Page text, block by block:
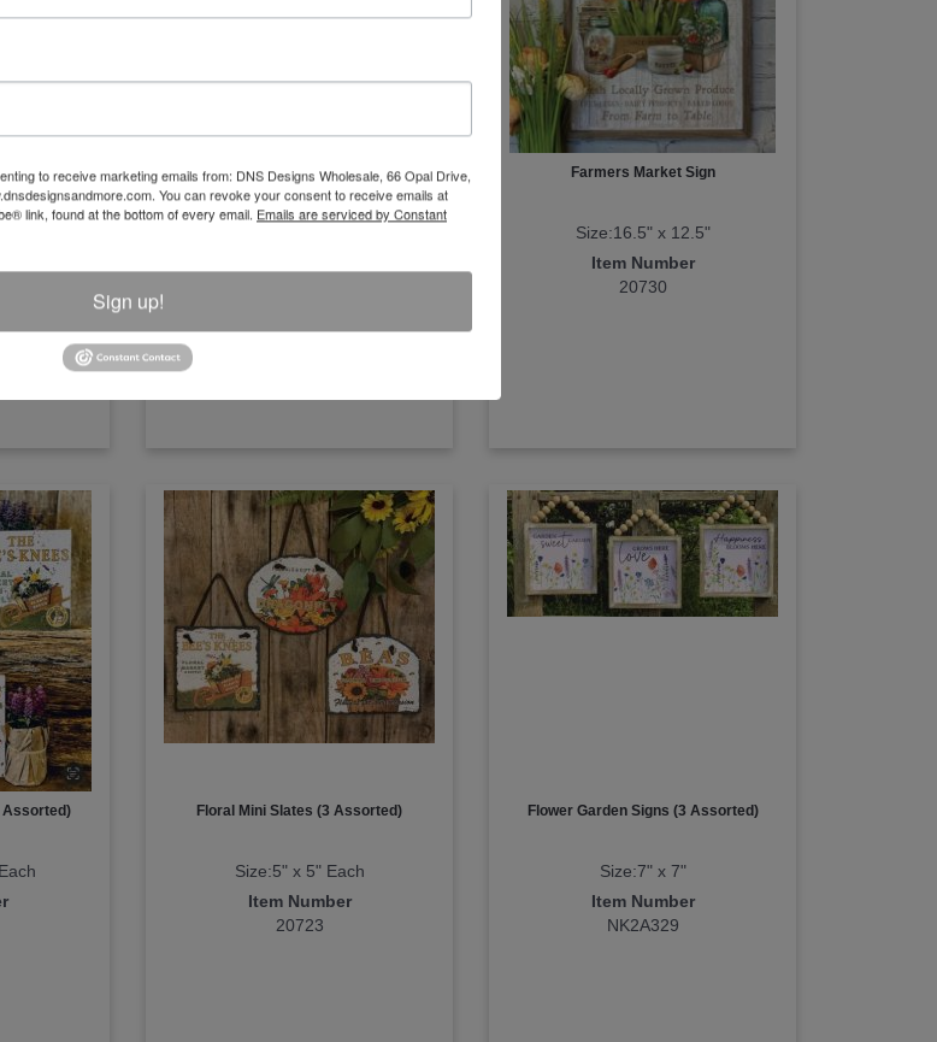
Sign Dragon Florals Tin Sign Farmers Market Sign
Size:16.5" x 12.5"
Item Number
20730
Assorted) Floral Mini Slates (3 Assorted)
Size:5" x 5" Each
Item Number
20723
Flower Garden Signs (3 Assorted)
Size:7" x 7"
Item Number
NK2A329
to receive marketing emails from: DNS Designs Wholesale, 66 Opal Drive,
You can revoke your consent to receive emails at
link, found at the bottom of every email. Emails are serviced by Constant
Sign up!